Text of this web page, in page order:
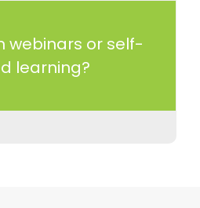
webinars or self-
learning?